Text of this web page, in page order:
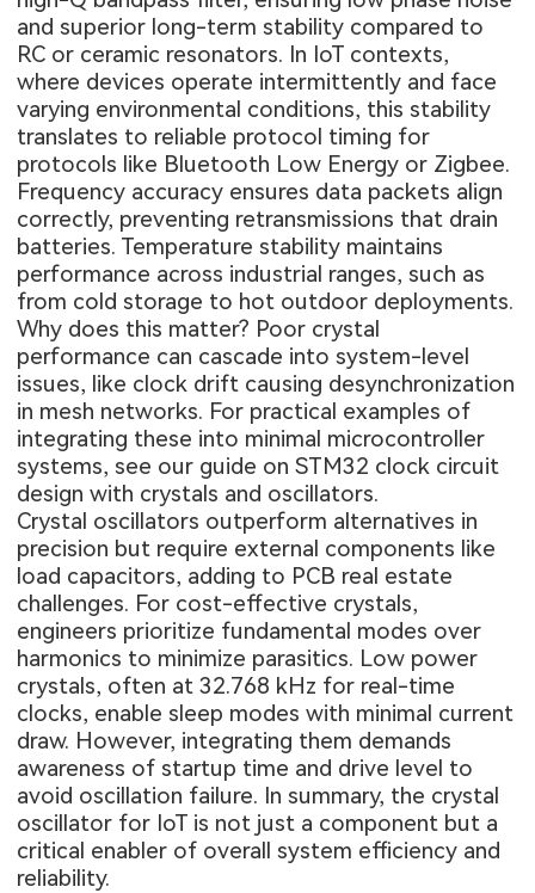
and superior long-term stability compared to
RC or ceramic resonators. In IoT contexts,
where devices operate intermittently and face
varying environmental conditions, this stability
translates to reliable protocol timing for
protocols like Bluetooth Low Energy or Zigbee.
Frequency accuracy ensures data packets align
correctly, preventing retransmissions that drain
batteries. Temperature stability maintains
performance across industrial ranges, such as
from cold storage to hot outdoor deployments.
Why does this matter? Poor crystal
performance can cascade into system-level
issues, like clock drift causing desynchronization
in mesh networks. For practical examples of
integrating these into minimal microcontroller
systems, see our guide onSTM32 clock circuit
design with crystals and oscillators.
Crystal oscillators outperform alternatives in
precision but require external components like
load capacitors, adding to PCB real estate
challenges. For cost-effective crystals,
engineers prioritize fundamental modes over
harmonics to minimize parasitics. Low power
crystals, often at 32.768 kHz for real-time
clocks, enable sleep modes with minimal current
draw. However, integrating them demands
awareness of startup time and drive level to
avoid oscillation failure. In summary, the crystal
oscillator for IoT is not just a component but a
critical enabler of overall system efficiency and
reliability.